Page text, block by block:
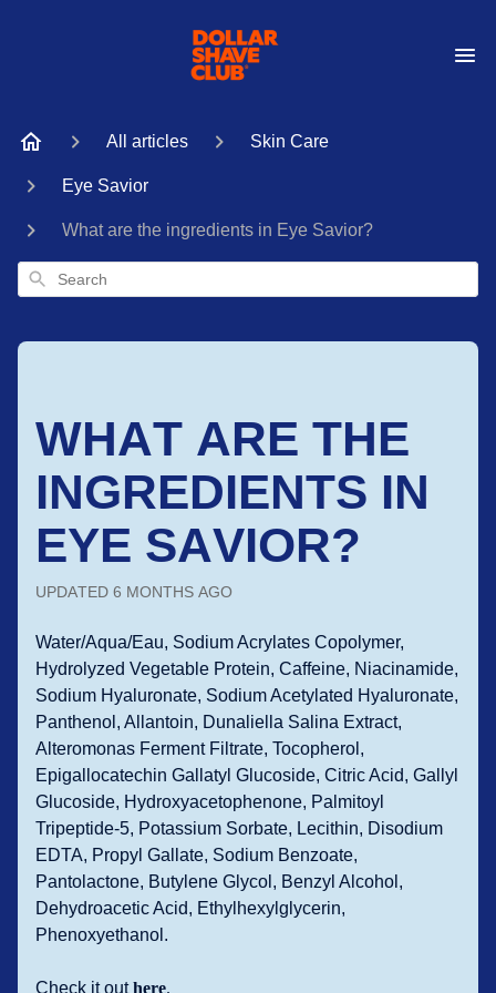
All articles Skin Care
Eye Savior
What are the ingredients in Eye Savior?
Search
WHAT ARE THE
INGREDIENTS IN
EYE SAVIOR?
UPDATED 6 MONTHS AGO
Water/Aqua/Eau, Sodium Acrylates Copolymer,
Hydrolyzed Vegetable Protein, Caffeine, Niacinamide,
Sodium Hyaluronate, Sodium Acetylated Hyaluronate,
Panthenol, Allantoin, Dunaliella Salina Extract,
Alteromonas Ferment Filtrate, Tocopherol,
Epigallocatechin Gallatyl Glucoside, Citric Acid, Gallyl
Glucoside, Hydroxyacetophenone, Palmitoyl
Tripeptide-5, Potassium Sorbate, Lecithin, Disodium
EDTA, Propyl Gallate, Sodium Benzoate,
Pantolactone, Butylene Glycol, Benzyl Alcohol,
Dehydroacetic Acid, Ethylhexylglycerin,
Phenoxyethanol.
Check it outhere.